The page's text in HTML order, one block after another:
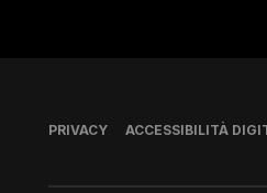
Piè di pagina
PRIVACY ACCESSIBILITÀ